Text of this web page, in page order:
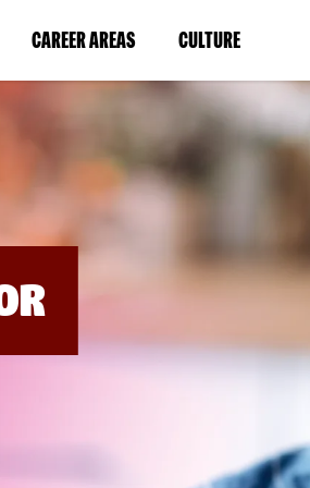
CAREER AREAS(LINK
IN
NEW
WINDOW)
CULTURE(LINK
IN
A
NEW
WINDOW)